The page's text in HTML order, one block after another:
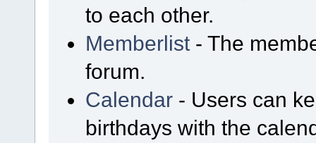
to each other.
Memberlist - The
forum.
Calendar - Users can
birthdays with the